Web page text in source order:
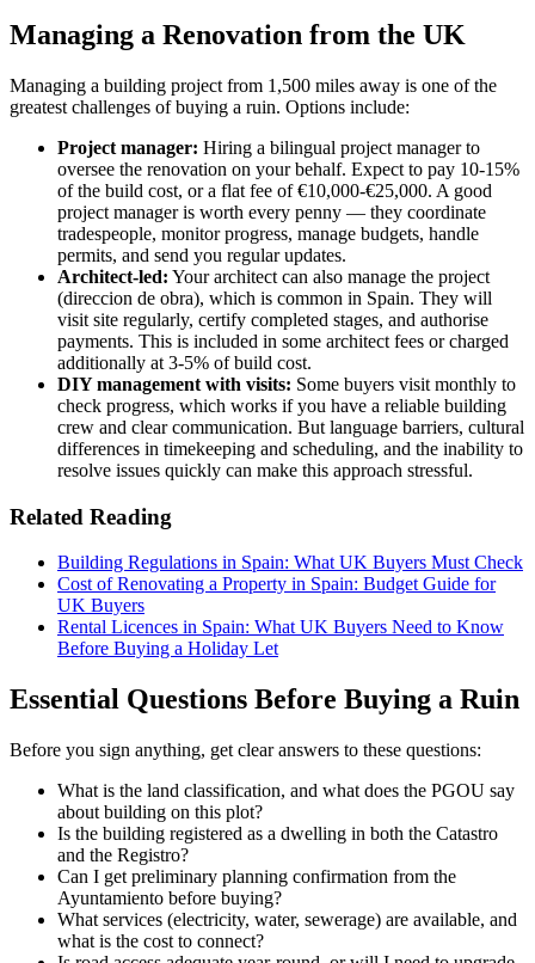
Managing a Renovation from the UK
Managing a building project from 1,500 miles away is one of the
greatest challenges of buying a ruin. Options include:
Project manager: Hiring a bilingual project manager to
oversee the renovation on your behalf. Expect to pay 10-15%
of the build cost, or a flat fee of €10,000-€25,000. A good
project manager is worth every penny — they coordinate
tradespeople, monitor progress, manage budgets, handle
permits, and send you regular updates.
Architect-led: Your architect can also manage the project
(direccion de obra), which is common in Spain. They will
visit site regularly, certify completed stages, and authorise
payments. This is included in some architect fees or charged
additionally at 3-5% of build cost.
DIY management with visits: Some buyers visit monthly to
check progress, which works if you have a reliable building
crew and clear communication. But language barriers, cultural
differences in timekeeping and scheduling, and the inability to
resolve issues quickly can make this approach stressful.
Related Reading
Building Regulations in Spain: What UK Buyers Must Check
Cost of Renovating a Property in Spain: Budget Guide for
UK Buyers
Rental Licences in Spain: What UK Buyers Need to Know
Before Buying a Holiday Let
Essential Questions Before Buying a Ruin
Before you sign anything, get clear answers to these questions:
What is the land classification, and what does the PGOU say
about building on this plot?
Is the building registered as a dwelling in both the Catastro
and the Registro?
Can I get preliminary planning confirmation from the
Ayuntamiento before buying?
What services (electricity, water, sewerage) are available, and
what is the cost to connect?